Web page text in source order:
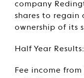
company
shares to regain
ownership of its
Half Year Results:
Fee income from